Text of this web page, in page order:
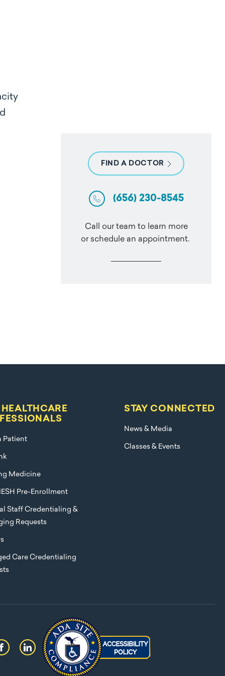
FIND A DOCTOR
(656) 230-8545
Call our team to learn more
or schedule an appointment.
Patient
Medicine
Pre-Enrollment
Staff Credentialing &
Requests
Care Credentialing
STAY CONNECTED
News & Media
Classes & Events